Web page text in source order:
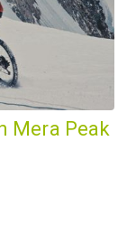
Mera Peak